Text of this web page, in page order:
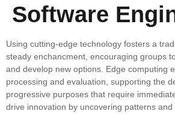
Software
Using cutting-edge technology fosters a
steady enchancment, encouraging groups
and develop new options. Edge computing
processing and evaluation, supporting the
progressive purposes that require
drive innovation by uncovering patterns